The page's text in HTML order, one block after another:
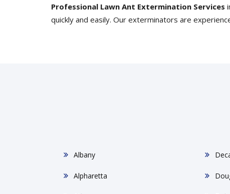
Professional Lawn Ant Extermination Services
quickly and easily. Our exterminators are
Albany
Alpharetta